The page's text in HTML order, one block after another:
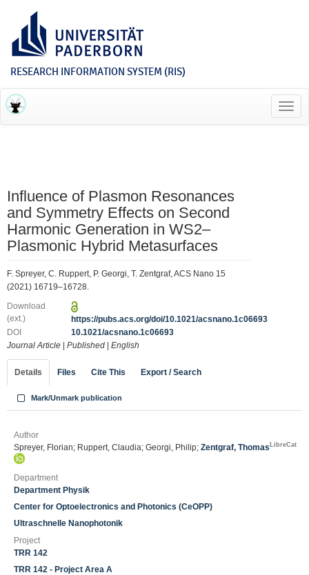
RESEARCH INFORMATION SYSTEM (RIS)
Influence of Plasmon Resonances
and Symmetry Effects on Second
Harmonic Generation in WS2–
Plasmonic Hybrid Metasurfaces
F. Spreyer, C. Ruppert, P. Georgi, T. Zentgraf, ACS Nano 15
(2021) 16719–16728.
Download
(ext.)
https://pubs.acs.org/doi/10.1021/acsnano.1c06693
DOI
10.1021/acsnano.1c06693
Journal Article
Published English
Details Files Cite This Export / Search
Mark/Unmark publication
Author
Spreyer, Florian; Ruppert, Claudia; Georgi, Philip; Zentgraf, Thomas LibreCat
Department
Department Physik
Center for Optoelectronics and Photonics (CeOPP)
Ultraschnelle Nanophotonik
Project
TRR 142
TRR 142 - Project Area A